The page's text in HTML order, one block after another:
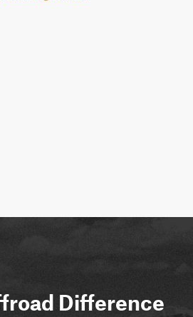
Difference